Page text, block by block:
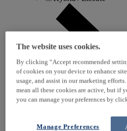
KONA Hybrid
KONA Electric
IONIQ Electric
IONIQ 5 N
The website uses cookies.
By clicking “Accept recommended
of cookies on your device to enhance
usage, and assist in our marketing
mean all these cookies are active, but if
you can manage your preferences by
Manage Preferences